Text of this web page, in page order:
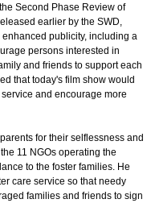
Second Phase Review of
earlier by the SWD,
publicity, including a
persons interested in
and friends to support each
that today's film show would
and encourage more
for their selflessness and
11 NGOs operating the
to the foster families. He
care service so that needy
families and friends to sign